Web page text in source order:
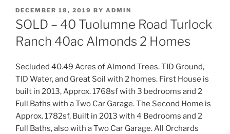
POSTED
ON
DECEMBER 18, 2019 BY ADMIN
SOLD – 40 Tuolumne Road Turlock
Ranch 40ac Almonds 2 Homes
Secluded 40.49 Acres of Almond Trees. TID Ground,
TID Water, and Great Soil with 2 homes. First House is
built in 2013, Approx. 1768sf with 3 bedrooms and 2
Full Baths with a Two Car Garage. The Second Home is
Approx. 1782sf, Built in 2013 with 4 Bedrooms and 2
Full Baths, also with a Two Car Garage. All Orchards